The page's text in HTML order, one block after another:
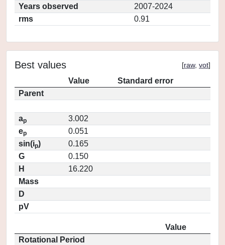
Years observed
2007-2024
rms
0.91
Best values [raw, vot]
Value
Standard error
Parent
ap
3.002
ep
0.051
sin(ip)
0.165
G
0.150
H
16.220
Mass
D
pV
Value
Rotational Period